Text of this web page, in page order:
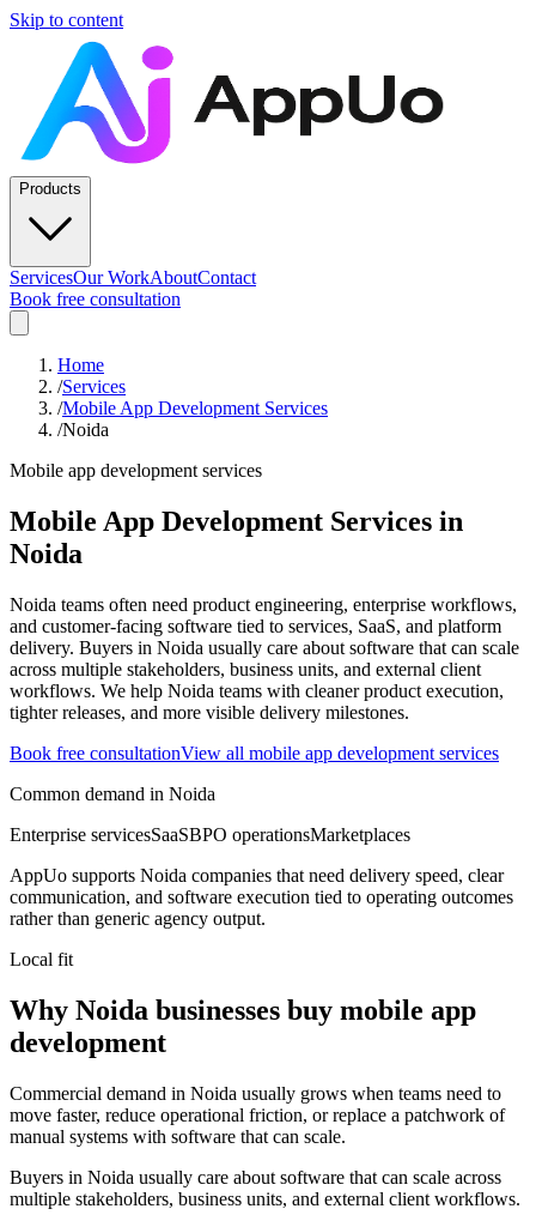
Skip to content
Products
ServicesOur WorkAboutContact
Book free consultation
Home
/Services
/Mobile App Development Services
/Noida
Mobile app development services
Mobile App Development Services in
Noida
Noida teams often need product engineering, enterprise workflows,
and customer-facing software tied to services, SaaS, and platform
delivery. Buyers in Noida usually care about software that can scale
across multiple stakeholders, business units, and external client
workflows. We help Noida teams with cleaner product execution,
tighter releases, and more visible delivery milestones.
Book free consultationView all mobile app development services
Common demand in Noida
Enterprise servicesSaaSBPO operationsMarketplaces
AppUo supports Noida companies that need delivery speed, clear
communication, and software execution tied to operating outcomes
rather than generic agency output.
Local fit
Why Noida businesses buy mobile app
development
Commercial demand in Noida usually grows when teams need to
move faster, reduce operational friction, or replace a patchwork of
manual systems with software that can scale.
Buyers in Noida usually care about software that can scale across
multiple stakeholders, business units, and external client workflows.